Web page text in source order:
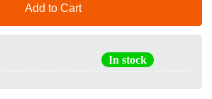
Add to Cart
In stock